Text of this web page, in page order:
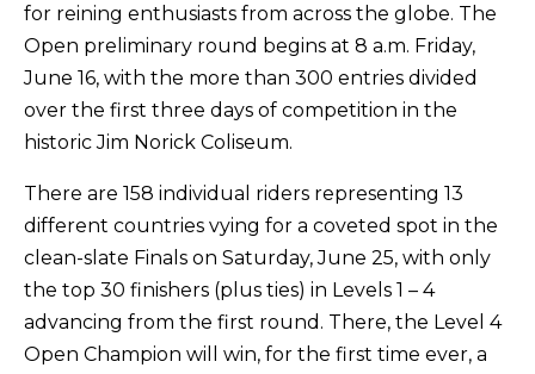
for reining enthusiasts from across the globe. The
Open preliminary round begins at 8 a.m. Friday,
June 16, with the more than 300 entries divided
over the first three days of competition in the
historic Jim Norick Coliseum.
There are 158 individual riders representing 13
different countries vying for a coveted spot in the
clean-slate Finals on Saturday, June 25, with only
the top 30 finishers (plus ties) in Levels 1 – 4
advancing from the first round. There, the Level 4
Open Champion will win, for the first time ever, a